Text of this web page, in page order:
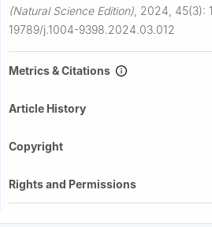
(Natural Science Edition) 2024, 45(3):
19789/j.1004-9398.2024.03.012
Metrics & Citations
Article History
Copyright
Rights and Permissions